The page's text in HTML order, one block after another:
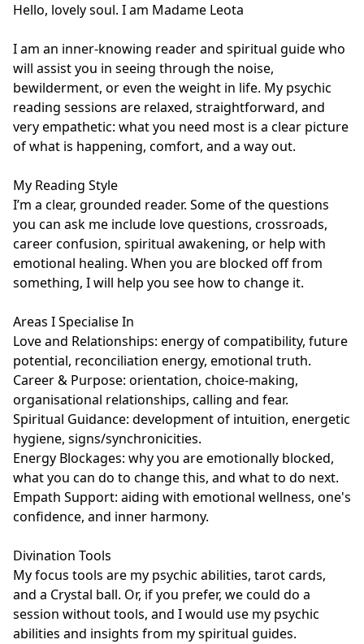
Hello, lovely soul. I am Madame Leota
I am an inner-knowing reader and spiritual guide who
will assist you in seeing through the noise,
bewilderment, or even the weight in life. My psychic
reading sessions are relaxed, straightforward, and
very empathetic: what you need most is a clear picture
of what is happening, comfort, and a way out.
My Reading Style
I’m a clear, grounded reader. Some of the questions
you can ask me include love questions, crossroads,
career confusion, spiritual awakening, or help with
emotional healing. When you are blocked off from
something, I will help you see how to change it.
Areas I Specialise In
Love and Relationships: energy of compatibility, future
potential, reconciliation energy, emotional truth.
Career & Purpose: orientation, choice-making,
organisational relationships, calling and fear.
Spiritual Guidance: development of intuition, energetic
hygiene, signs/synchronicities.
Energy Blockages: why you are emotionally blocked,
what you can do to change this, and what to do next.
Empath Support: aiding with emotional wellness, one's
confidence, and inner harmony.
Divination Tools
My focus tools are my psychic abilities, tarot cards,
and a Crystal ball. Or, if you prefer, we could do a
session without tools, and I would use my psychic
abilities and insights from my spiritual guides.